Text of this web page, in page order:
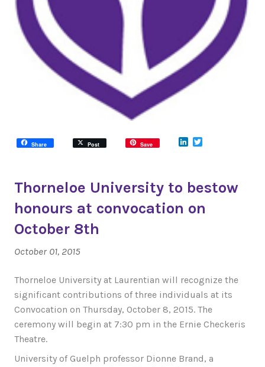
Share Post Save LinkedIn
Thorneloe University to bestow
honours at convocation on
October 8th
October 01, 2015
Thorneloe University at Laurentian will recognize the
significant contributions of three individuals at its
Convocation on Thursday, October 8, 2015. The
ceremony will begin at 7:30 pm in the Ernie Checkeris
Theatre.
University of Guelph professor Dionne Brand, a